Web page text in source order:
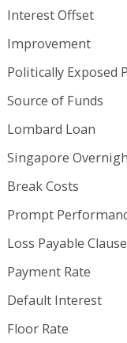
Interest Offset
Improvement
Politically Exposed
Source of Funds
Lombard Loan
Singapore
Break Costs
Prompt
Loss Payable Clause
Payment Rate
Default Interest
Floor Rate